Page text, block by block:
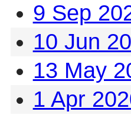
9 Sep
10 Jun
13 May
1 Apr